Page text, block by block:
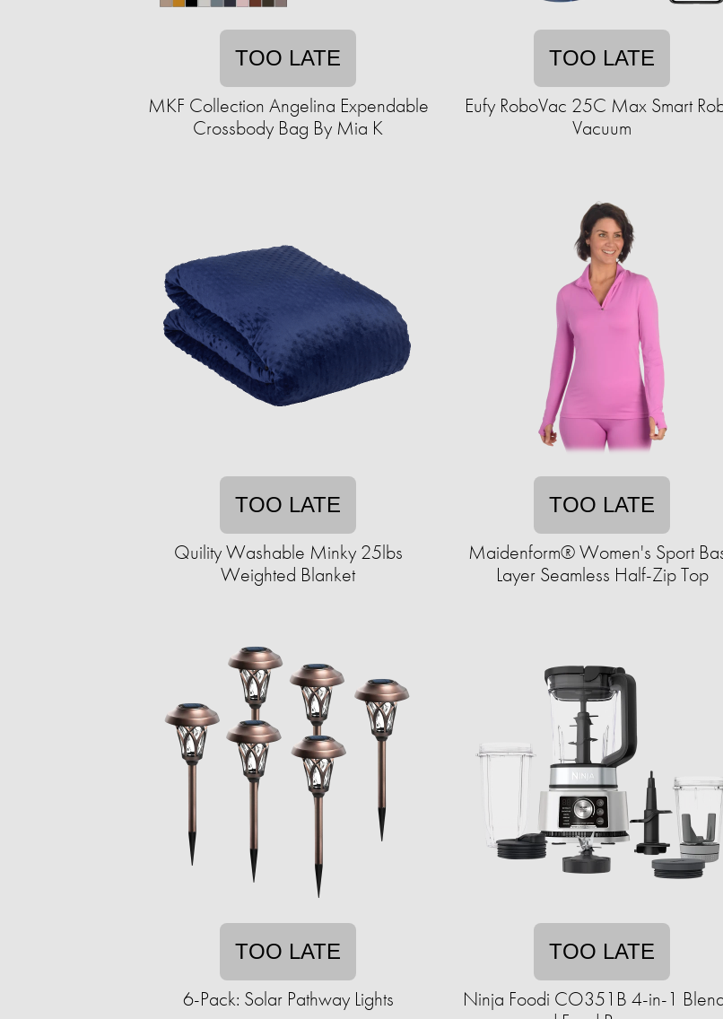
TOO LATE
MKF Collection Angelina Expendable
Crossbody Bag By Mia K
TOO LATE
Eufy RoboVac 25C Max Smart
Vacuum
TOO LATE
Quility Washable Minky 25lbs
Weighted Blanket
TOO LATE
Maidenform® Women's Sport
Layer Seamless Half-Zip Top
TOO LATE
6-Pack: Solar Pathway Lights
TOO LATE
Ninja Foodi CO351B 4-in-1